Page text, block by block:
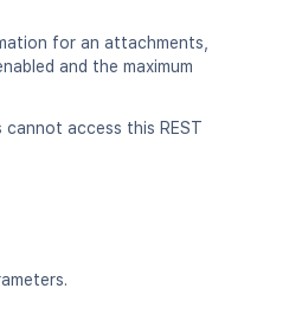
for an attachments,
and the maximum
cannot access this REST